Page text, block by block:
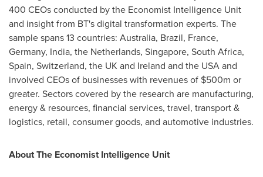
400 CEOs conducted by the Economist Intelligence Unit
and insight from BT's digital transformation experts. The
sample spans 13 countries: Australia, Brazil, France,
Germany, India, the Netherlands, Singapore, South Africa,
Spain, Switzerland, the UK and Ireland and the USAand
involved CEOs of businesses with revenues of $500m or
greater. Sectors covered by the research are manufacturing,
energy & resources, financial services, travel, transport &
logistics, retail, consumer goods, and automotive industries.
About The Economist Intelligence Unit